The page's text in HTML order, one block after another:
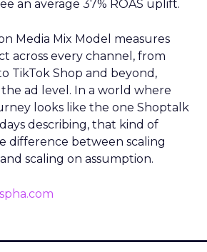
an average 37% ROAS uplift.
Media Mix Model measures
across every channel, from
TikTok Shop and beyond,
ad level. In a world where
looks like the one Shoptalk
describing, that kind of
difference between scaling
scaling on assumption.